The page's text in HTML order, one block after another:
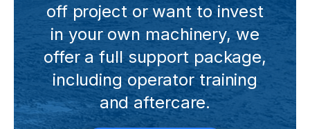
off project or want to invest
in your own machinery, we
offer a full support package,
including operator training
and aftercare.